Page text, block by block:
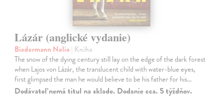
Lázár (anglické vydanie)
Biedermann Nelio| Kniha
The snow of the dying century still lay on the edge of the dark forest
when Lajos von Lázár, the translucent child with water-blue eyes,
first glimpsed the man he would believe to be his father for his…
Dodávateľ nemá titul na sklade. Dodanie cca. 5 týždňov.